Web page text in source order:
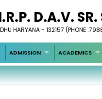
D.A.V.
HARYANA - 132157 (PHONE
ADMISSION ACADEMICS